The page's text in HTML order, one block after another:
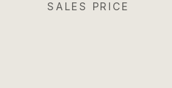
SALES PRICE